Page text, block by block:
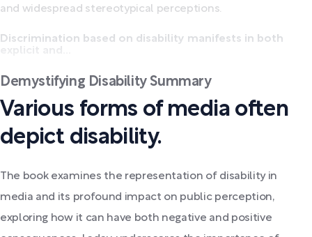
and widespread stereotypical perceptions.
Discrimination based on disability manifests in both
Demystifying Disability Summary
Various forms of media often
depict disability.
The book examines the representation of disability in
media and its profound impact on public perception,
exploring how it can have both negative and positive